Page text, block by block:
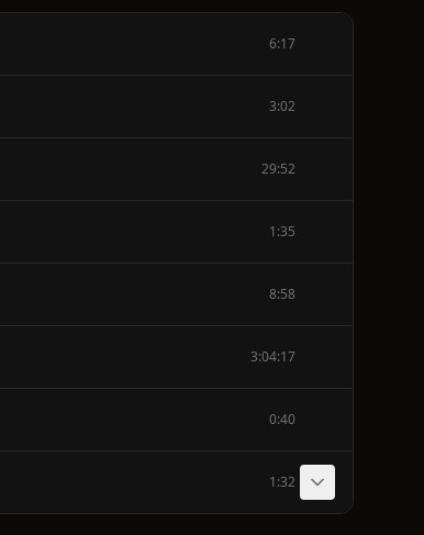
6:17
3:02
29:52
1:35
8:58
3:04:17
0:40
1:32